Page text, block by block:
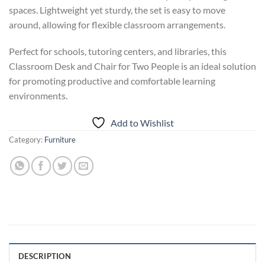
spaces. Lightweight yet sturdy, the set is easy to move
around, allowing for flexible classroom arrangements.
Perfect for schools, tutoring centers, and libraries, this
Classroom Desk and Chair for Two People is an ideal solution
for promoting productive and comfortable learning
environments.
Add to Wishlist
Category: Furniture
DESCRIPTION